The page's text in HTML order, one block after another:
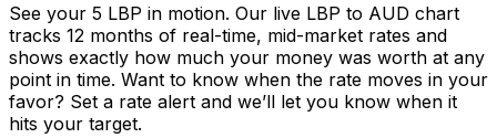
See your 5 LBP in motion. Our live LBP to AUD chart
tracks 12 months of real-time, mid-market rates and
shows exactly how much your money was worth at any
point in time. Want to know when the rate moves in your
favor? Set a rate alert and we’ll let you know when it
hits your target.